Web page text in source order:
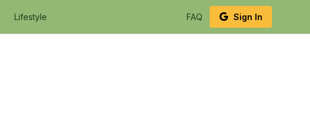
Lifestyle FAQ Sign In